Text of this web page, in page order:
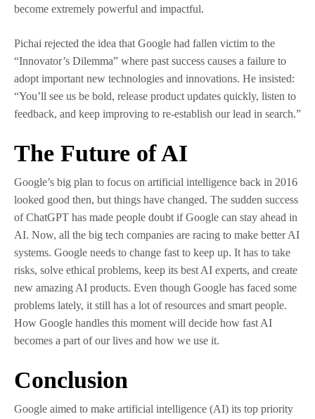
become extremely powerful and impactful.
Pichai rejected the idea that Google had fallen victim to the
“Innovator’s Dilemma” where past success causes a failure to
adopt important new technologies and innovations. He insisted:
“You’ll see us be bold, release product updates quickly, listen to
feedback, and keep improving to re-establish our lead in search.”
The Future of AI
Google’s big plan to focus on artificial intelligence back in 2016
looked good then, but things have changed. The sudden success
of ChatGPT has made people doubt if Google can stay ahead in
AI. Now, all the big tech companies are racing to make better AI
systems. Google needs to change fast to keep up. It has to take
risks, solve ethical problems, keep its best AI experts, and create
new amazing AI products. Even though Google has faced some
problems lately, it still has a lot of resources and smart people.
How Google handles this moment will decide how fast AI
becomes a part of our lives and how we use it.
Conclusion
Google aimed to make artificial intelligence (AI) its top priority